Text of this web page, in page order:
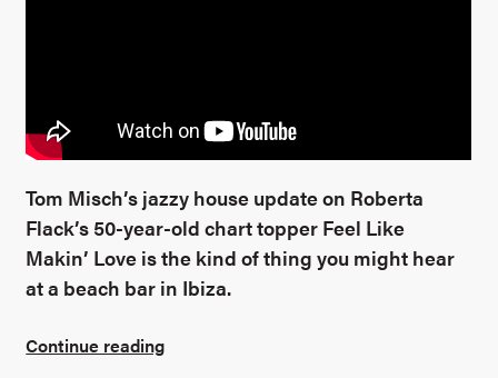
Tom Misch’s jazzy house update on Roberta
Flack’s 50-year-old chart topper Feel Like
Makin’ Love is the kind of thing you might hear
at a beach bar in Ibiza.
Continue reading